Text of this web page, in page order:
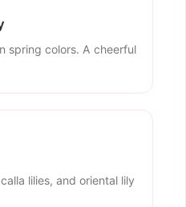
spring colors. A cheerful
lilies, and oriental lily